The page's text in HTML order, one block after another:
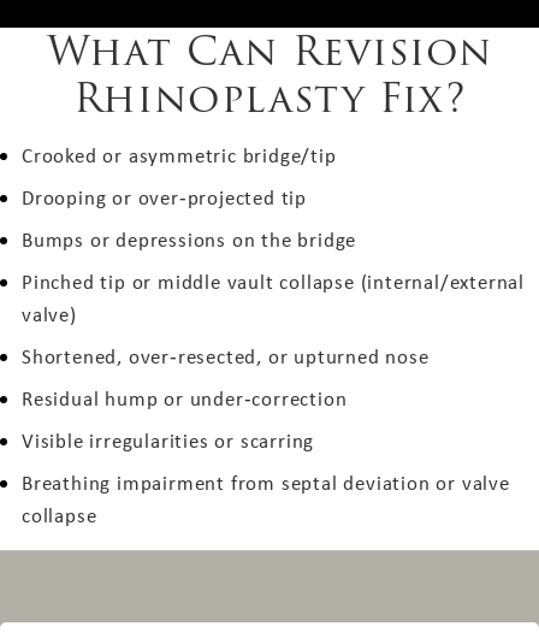
What Can Revision
Rhinoplasty Fix?
Crooked or asymmetric bridge/tip
Drooping or over‑projected tip
Bumps or depressions on the bridge
Pinched tip or middle vault collapse (internal/external
valve)
Shortened, over‑resected, or upturned nose
Residual hump or under‑correction
Visible irregularities or scarring
Breathing impairment from septal deviation or valve
collapse